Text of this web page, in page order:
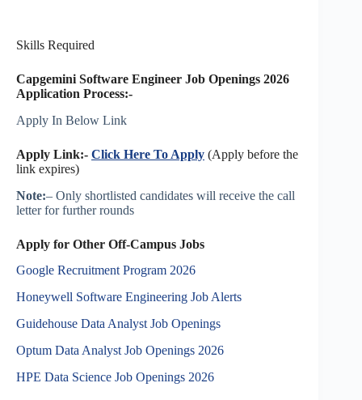
Skills Required
Capgemini Software Engineer Job Openings 2026
Application Process:-
Apply In Below Link
Apply Link:- Click Here To Apply (Apply before the
link expires)
Note:– Only shortlisted candidates will receive the call
letter for further rounds
Apply for Other Off-Campus Jobs
Google Recruitment Program 2026
Honeywell Software Engineering Job Alerts
Guidehouse Data Analyst Job Openings
Optum Data Analyst Job Openings 2026
HPE Data Science Job Openings 2026